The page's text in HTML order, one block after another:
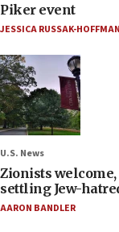
Piker event
JESSICA RUSSAK-HOFFMAN
U.S. News
Zionists
settling Jew-
AARON BANDLER